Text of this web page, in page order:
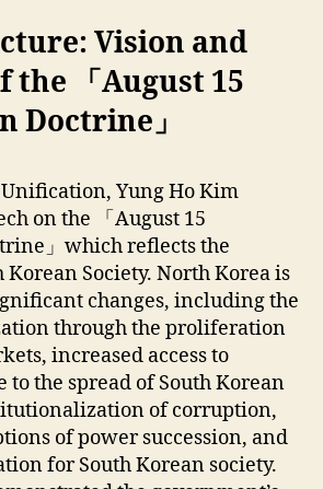
Vision and
the 「August 15
Doctrine」
Yung Ho Kim
on the 「August 15
」which reflects the
Society. North Korea is
changes, including the
through the proliferation
increased access to
the spread of South Korean
of corruption,
of power succession, and
for South Korean society.